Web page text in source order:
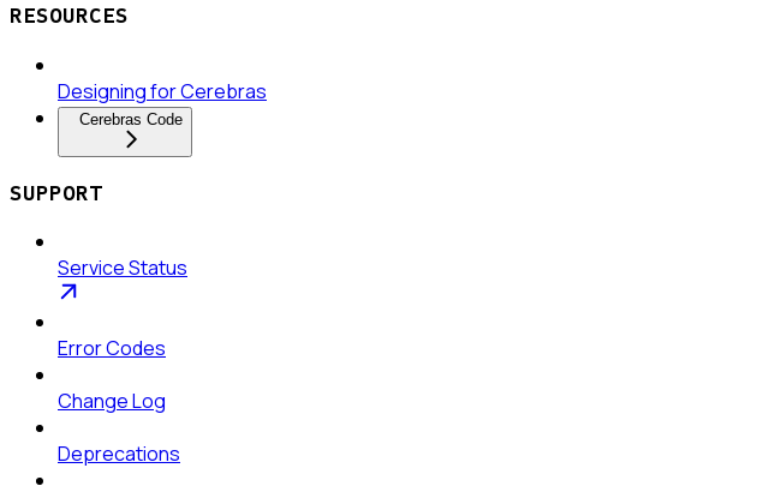
RESOURCES
Designing for Cerebras
Cerebras Code
SUPPORT
Service Status
Error Codes
Change Log
Deprecations